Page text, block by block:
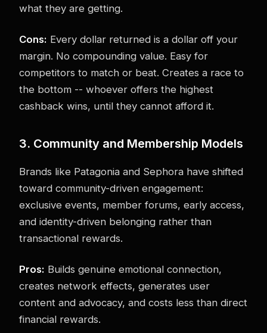
what they are getting.
Cons: Every dollar returned is a dollar off your
margin. No compounding value. Easy for
competitors to match or beat. Creates a race to
the bottom -- whoever offers the highest
cashback wins, until they cannot afford it.
3. Community and Membership Models
Brands like Patagonia and Sephora have shifted
toward community-driven engagement:
exclusive events, member forums, early access,
and identity-driven belonging rather than
transactional rewards.
Pros: Builds genuine emotional connection,
creates network effects, generates user
content and advocacy, and costs less than direct
financial rewards.